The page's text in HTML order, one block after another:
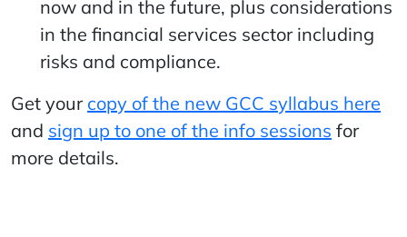
now and in the future, plus considerations
in the financial services sector including
risks and compliance.
Get your copy of the new GCC syllabus here
and sign up to one of the info sessions for
more details.